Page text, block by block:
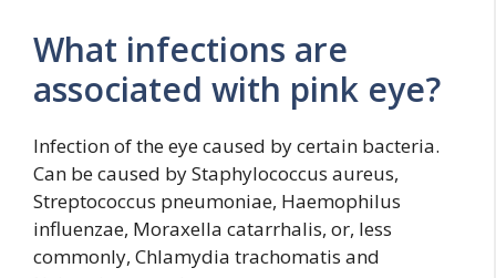
What infections are
associated with pink eye?
Infection of the eye caused by certain bacteria.
Can be caused by Staphylococcus aureus,
Streptococcus pneumoniae, Haemophilus
influenzae, Moraxella catarrhalis, or, less
commonly, Chlamydia trachomatis and